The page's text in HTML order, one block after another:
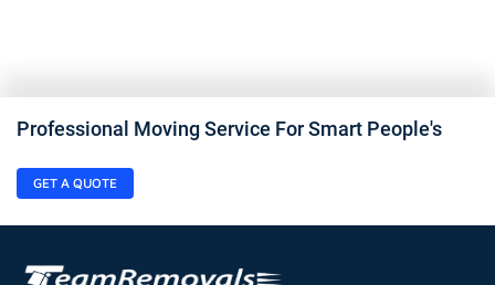
Professional Moving Service For Smart People's
GET A QUOTE